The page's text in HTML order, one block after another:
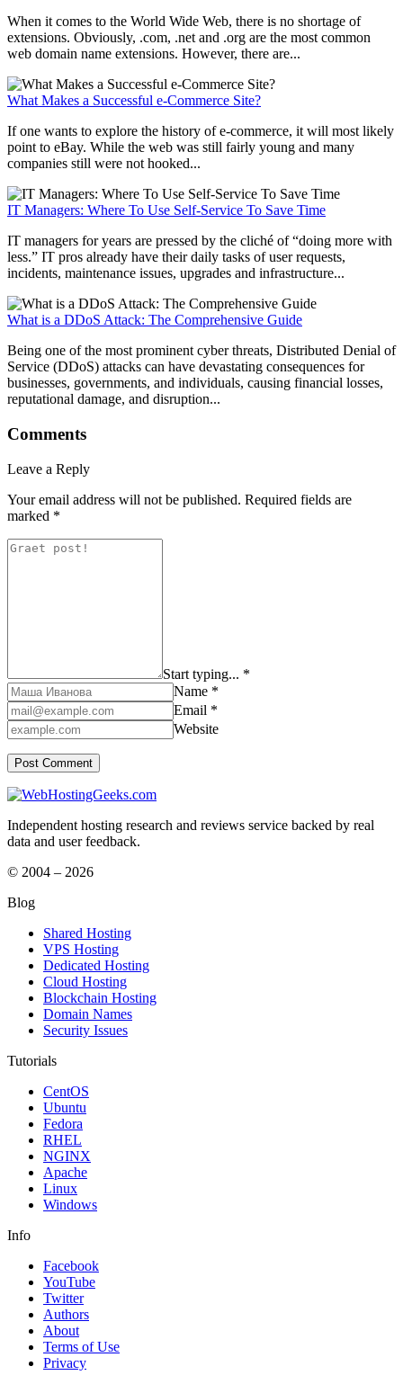
When it comes to the World Wide Web, there is no shortage of
extensions. Obviously, .com, .net and .org are the most common
web domain name extensions. However, there are...
What Makes a Successful e-Commerce Site?
If one wants to explore the history of e-commerce, it will most likely
point to eBay. While the web was still fairly young and many
companies still were not hooked...
IT Managers: Where To Use Self-Service To Save Time
IT managers for years are pressed by the cliché of “doing more with
less.” IT pros already have their daily tasks of user requests,
incidents, maintenance issues, upgrades and infrastructure...
What is a DDoS Attack: The Comprehensive Guide
Being one of the most prominent cyber threats, Distributed Denial of
Service (DDoS) attacks can have devastating consequences for
businesses, governments, and individuals, causing financial losses,
reputational damage, and disruption...
Comments
Leave a Reply
Your email address will not be published. Required fields are
marked *
Start typing... *
Name *
Email *
Website
Independent hosting research and reviews service backed by real
data and user feedback.
© 2004 – 2026
Blog
Shared Hosting
VPS Hosting
Dedicated Hosting
Cloud Hosting
Blockchain Hosting
Domain Names
Security Issues
Tutorials
CentOS
Ubuntu
Fedora
RHEL
NGINX
Apache
Linux
Windows
Info
Facebook
YouTube
Twitter
Authors
About
Terms of Use
Privacy